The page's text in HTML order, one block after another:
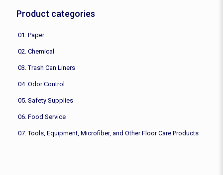
Product categories
01. Paper
02. Chemical
03. Trash Can Liners
04. Odor Control
05. Safety Supplies
06. Food Service
07. Tools, Equipment, Microfiber, and Other Floor Care Products